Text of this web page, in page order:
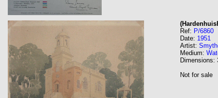
Ref: P/6860
Date: 1951
Artist:
Medium:
Dimensions:
Not for sale